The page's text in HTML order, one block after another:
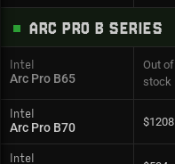
ARC PRO B SERIES
Intel
Arc Pro B65
Out of
stock
Intel
Arc Pro B70 $1208
Intel